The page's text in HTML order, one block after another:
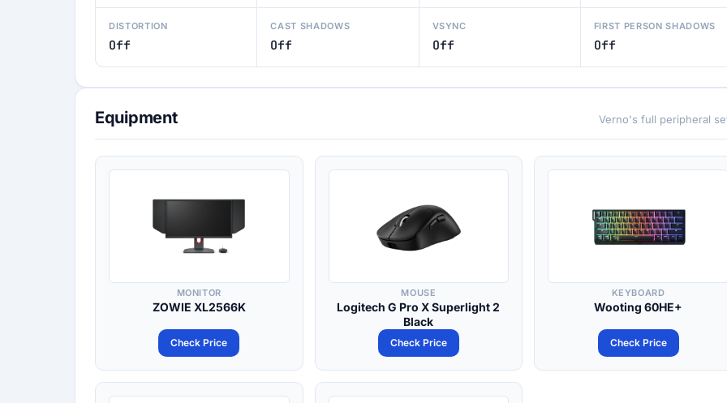
DISTORTION
Off
CAST SHADOWS
Off
VSYNC
Off
FIRST PERSON SHADOWS
Off
Equipment Verno's full peripheral
MONITOR
ZOWIE XL2566K
Check Price
MOUSE
Logitech G Pro X Superlight 2
Black
Check Price
KEYBOARD
Wooting 60HE+
Check Price